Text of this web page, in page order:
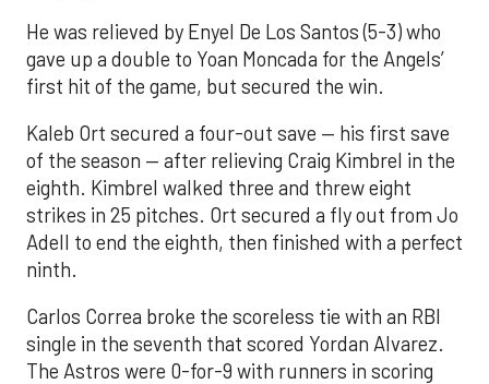
He was relieved by Enyel De Los Santos (5-3) who
gave up a double to Yoan Moncada for the Angels’
first hit of the game, but secured the win.
Kaleb Ort secured a four-out save — his first save
of the season — after relieving Craig Kimbrel in the
eighth. Kimbrel walked three and threw eight
strikes in 25 pitches. Ort secured a fly out from Jo
Adell to end the eighth, then finished with a perfect
ninth.
Carlos Correa broke the scoreless tie with an RBI
single in the seventh that scored Yordan Alvarez.
The Astros were 0-for-9 with runners in scoring